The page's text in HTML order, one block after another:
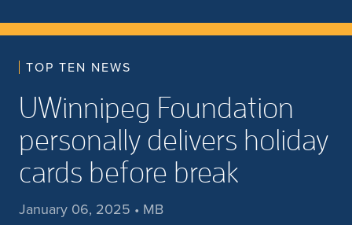
TOP TEN NEWS
UWinnipeg Foundation
personally delivers holiday
cards before break
January 06, 2025 • MB